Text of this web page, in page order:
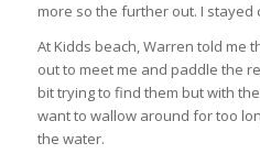
more so the further out. I stayed
At Kidds beach, Warren told me
out to meet me and paddle the
bit trying to find them but with
want to wallow around for too
the water.